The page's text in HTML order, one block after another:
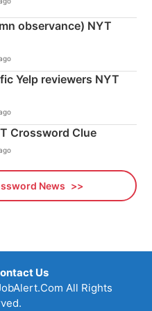
observance) NYT
Yelp reviewers NYT
Crossword Clue
News
Us
All Rights